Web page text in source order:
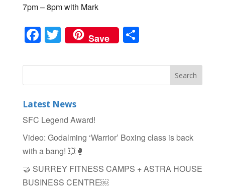
7pm – 8pm with Mark
F
a
c
e
b
o
o
k
T
wi
tt
er
Save S
ar
e
Latest News
SFC Legend Award!
Video: Godalming ‘Warrior’ Boxing class is back
with a bang! 💥🥊
🤝 SURREY FITNESS CAMPS + ASTRA HOUSE
BUSINESS CENTRE￼